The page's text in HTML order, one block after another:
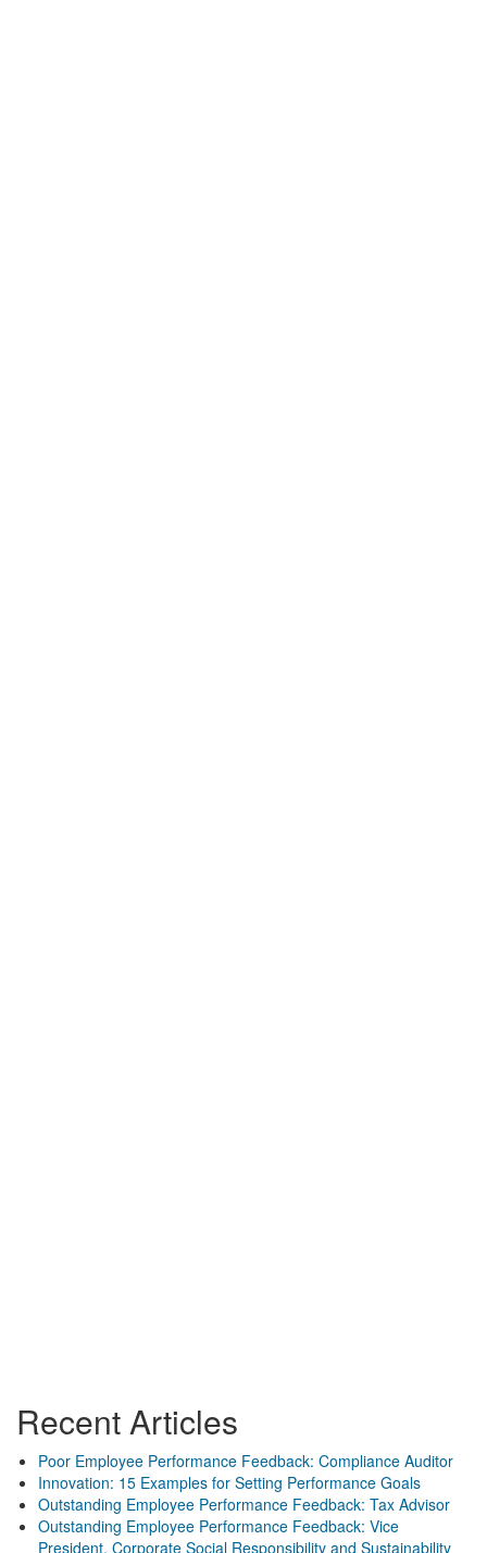
Recent Articles
Poor Employee Performance Feedback: Compliance Auditor
Innovation: 15 Examples for Setting Performance Goals
Outstanding Employee Performance Feedback: Tax Advisor
Outstanding Employee Performance Feedback: Vice
President, Corporate Social Responsibility and Sustainability